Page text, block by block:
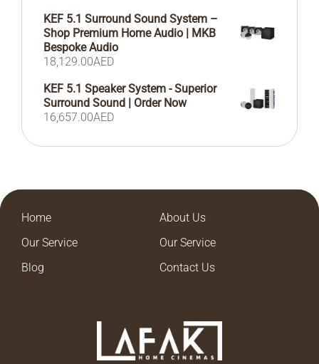
KEF 5.1 Surround Sound System –
Shop Premium Home Audio | MKB
Bespoke Audio
18,129.00AED
KEF 5.1 Speaker System - Superior
Surround Sound | Order Now
16,657.00AED
Home
About Us
Our Service
Our Service
Blog
Contact Us